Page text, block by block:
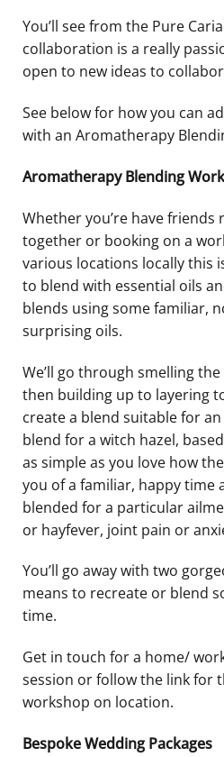
You’ll see from the Pure
collaboration is a really
open to new ideas to
See below for how you can
with an Aromatherapy
Aromatherapy Blending
Whether you’re have friends
together or booking on a
various locations locally this
to blend with essential oils
blends using some familiar,
surprising oils.
We’ll go through smelling
then building up to layering
create a blend suitable for
blend for a witch hazel,
as simple as you love how
you of a familiar, happy time
blended for a particular
or hayfever, joint pain or
You’ll go away with two
means to recreate or blend
time.
Get in touch for a home/
session or follow the link for
workshop on location.
Bespoke Wedding Packages